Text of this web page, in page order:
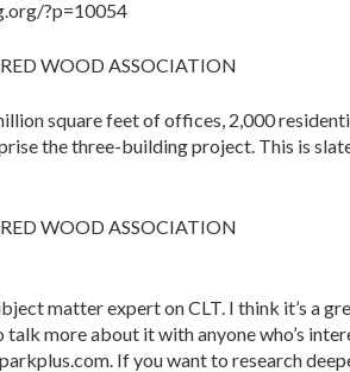
?p=10054
WOOD ASSOCIATION
square feet of offices, 2,000
the three-building project. This is
WOOD ASSOCIATION
matter expert on CLT. I think it’s a
talk more about it with anyone who’s
If you want to research